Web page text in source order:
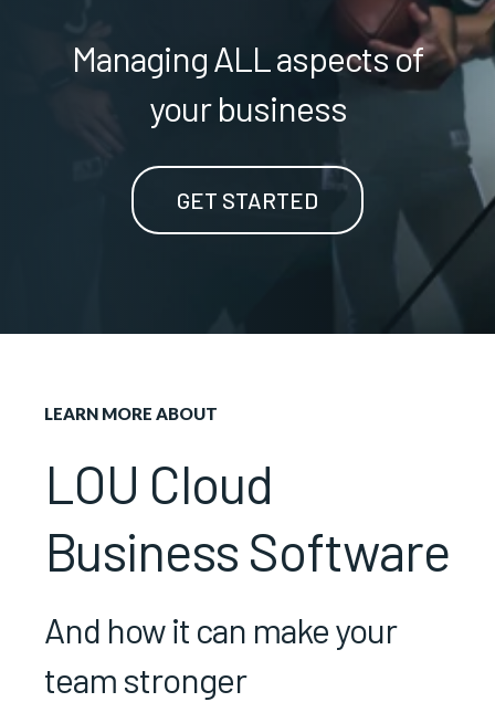
Managing ALL aspects of
your business
GET STARTED
LEARN MORE ABOUT
LOU Cloud
Business Software
And how it can make your
team stronger